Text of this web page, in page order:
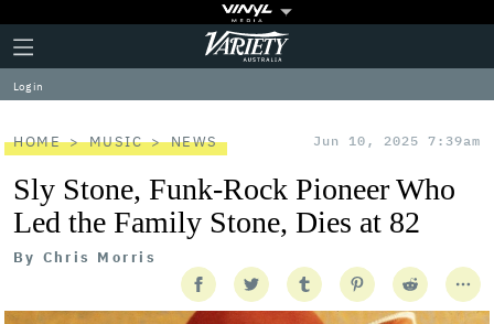
Plus
Icon
Click
to
expand
the
Menu
Variety
Log in
HOME MUSIC NEWS Jun 10, 2025 7:39am
Sly Stone, Funk-Rock Pioneer Who
Led the Family Stone, Dies at 82
By Chris Morris